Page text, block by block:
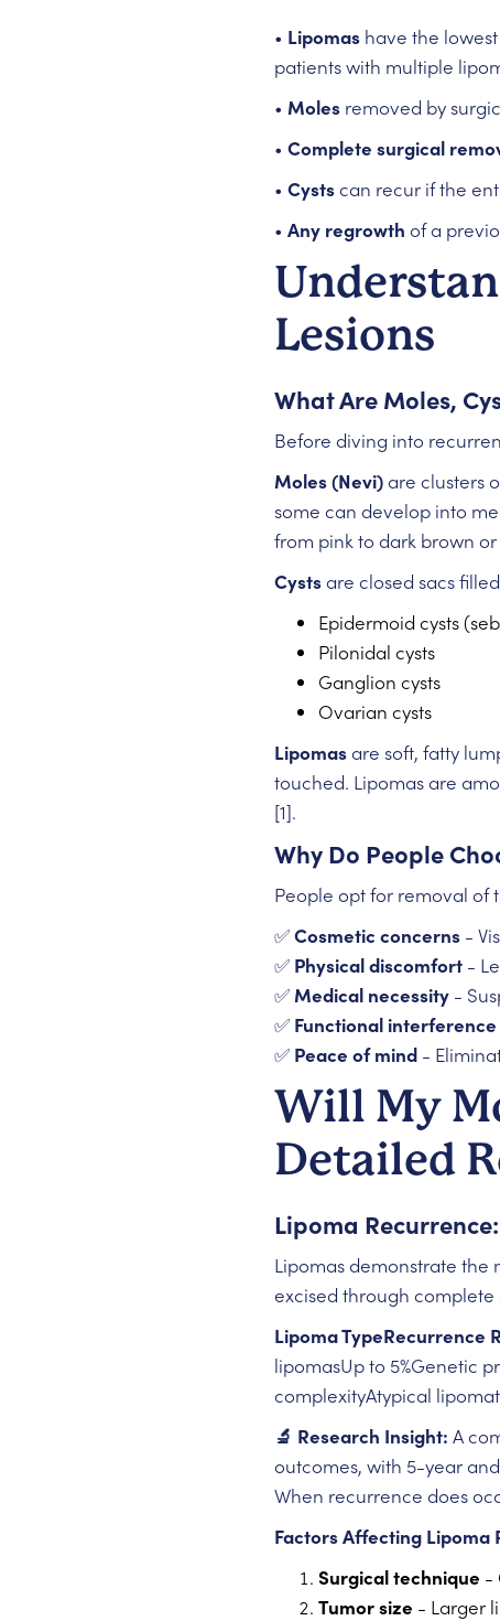
• Lipomashave the lowest
patients with multiple
• Molesremoved by
• Complete surgical
• Cystscan recur if the
• Any regrowth of a
Lesions
What Are Moles,
Before diving into
Moles (Nevi)are clusters
some can develop into
from pink to dark brown
Cystsare closed sacs
Epidermoid cysts
Pilonidal cysts
Ganglion cysts
Ovarian cysts
Lipomasare soft, fatty
touched. Lipomas are
[1].
Why Do People
People opt for removal of
✅Cosmetic concerns-
✅ Physical discomfort-
✅Medical necessity-
✅ Functional interference
✅ Peace of mind-
Will My
Detailed
Lipoma
Lipomas demonstrate the
excised through
Lipoma TypeRecurrence
lipomasUp to 5%Genetic
complexityAtypical
🔬 Research Insight: A
outcomes, with 5-year
When recurrence does
Factors Affecting Lipoma
Surgical technique -
Tumor size - Larger